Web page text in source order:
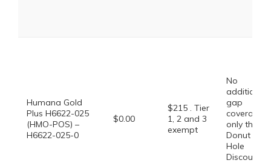
Humana Gold
Plus H6622-025
(HMO-POS) –
H6622-025-0
$0.00
$215 . Tier
1, 2 and 3
exempt
No
additional
gap
coverage,
only the
Donut
Hole
Discount